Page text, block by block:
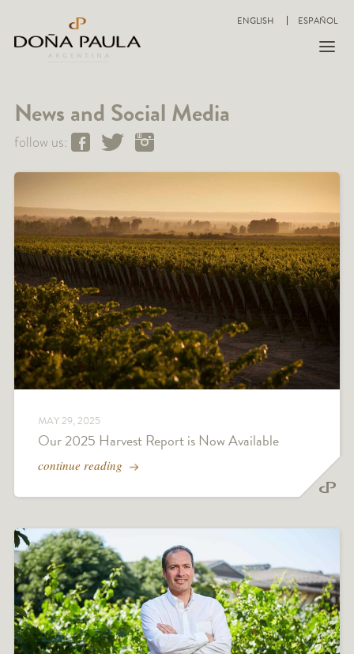
ENGLISH ESPAÑOL
News and Social Media
follow us:
MAY 29, 2025
Our 2025 Harvest Report is Now Available
continue reading